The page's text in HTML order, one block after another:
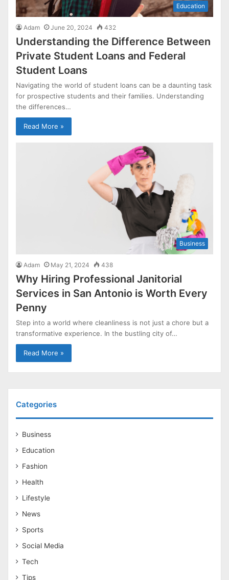
Education
Adam June 20, 2024 432
Understanding the Difference Between
Private Student Loans and Federal
Student Loans
Navigating the world of student loans can be a daunting task
for prospective students and their families. Understanding
the differences…
Read More »
Business
Adam May 21, 2024 438
Why Hiring Professional Janitorial
Services in San Antonio is Worth Every
Penny
Step into a world where cleanliness is not just a chore but a
transformative experience. In the bustling city of…
Read More »
Categories
Business
Education
Fashion
Health
Lifestyle
News
Sports
Social Media
Tech
Tips